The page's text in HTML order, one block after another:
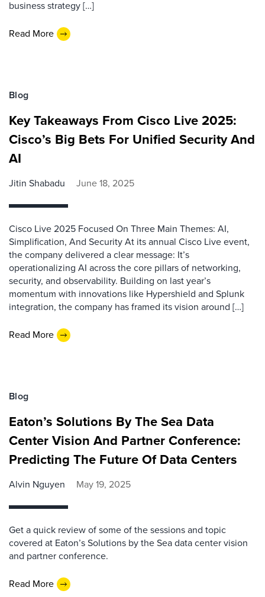
business strategy […]
Read More
Blog
Key Takeaways From Cisco Live 2025:
Cisco’s Big Bets For Unified Security And
AI
Jitin Shabadu June 18, 2025
Cisco Live 2025 Focused On Three Main Themes: AI,
Simplification, And Security At its annual Cisco Live event,
the company delivered a clear message: It’s
operationalizing AI across the core pillars of networking,
security, and observability. Building on last year’s
momentum with innovations like Hypershield and Splunk
integration, the company has framed its vision around […]
Read More
Blog
Eaton’s Solutions By The Sea Data
Center Vision And Partner Conference:
Predicting The Future Of Data Centers
Alvin Nguyen May 19, 2025
Get a quick review of some of the sessions and topic
covered at Eaton’s Solutions by the Sea data center vision
and partner conference.
Read More